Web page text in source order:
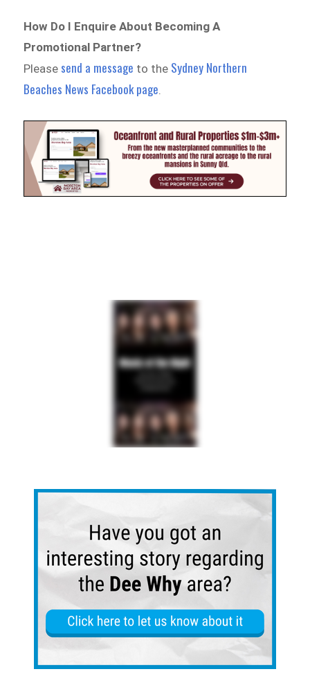
How Do I Enquire About Becoming A
Promotional Partner?
Please send a message to the Sydney Northern
Beaches News Facebook page